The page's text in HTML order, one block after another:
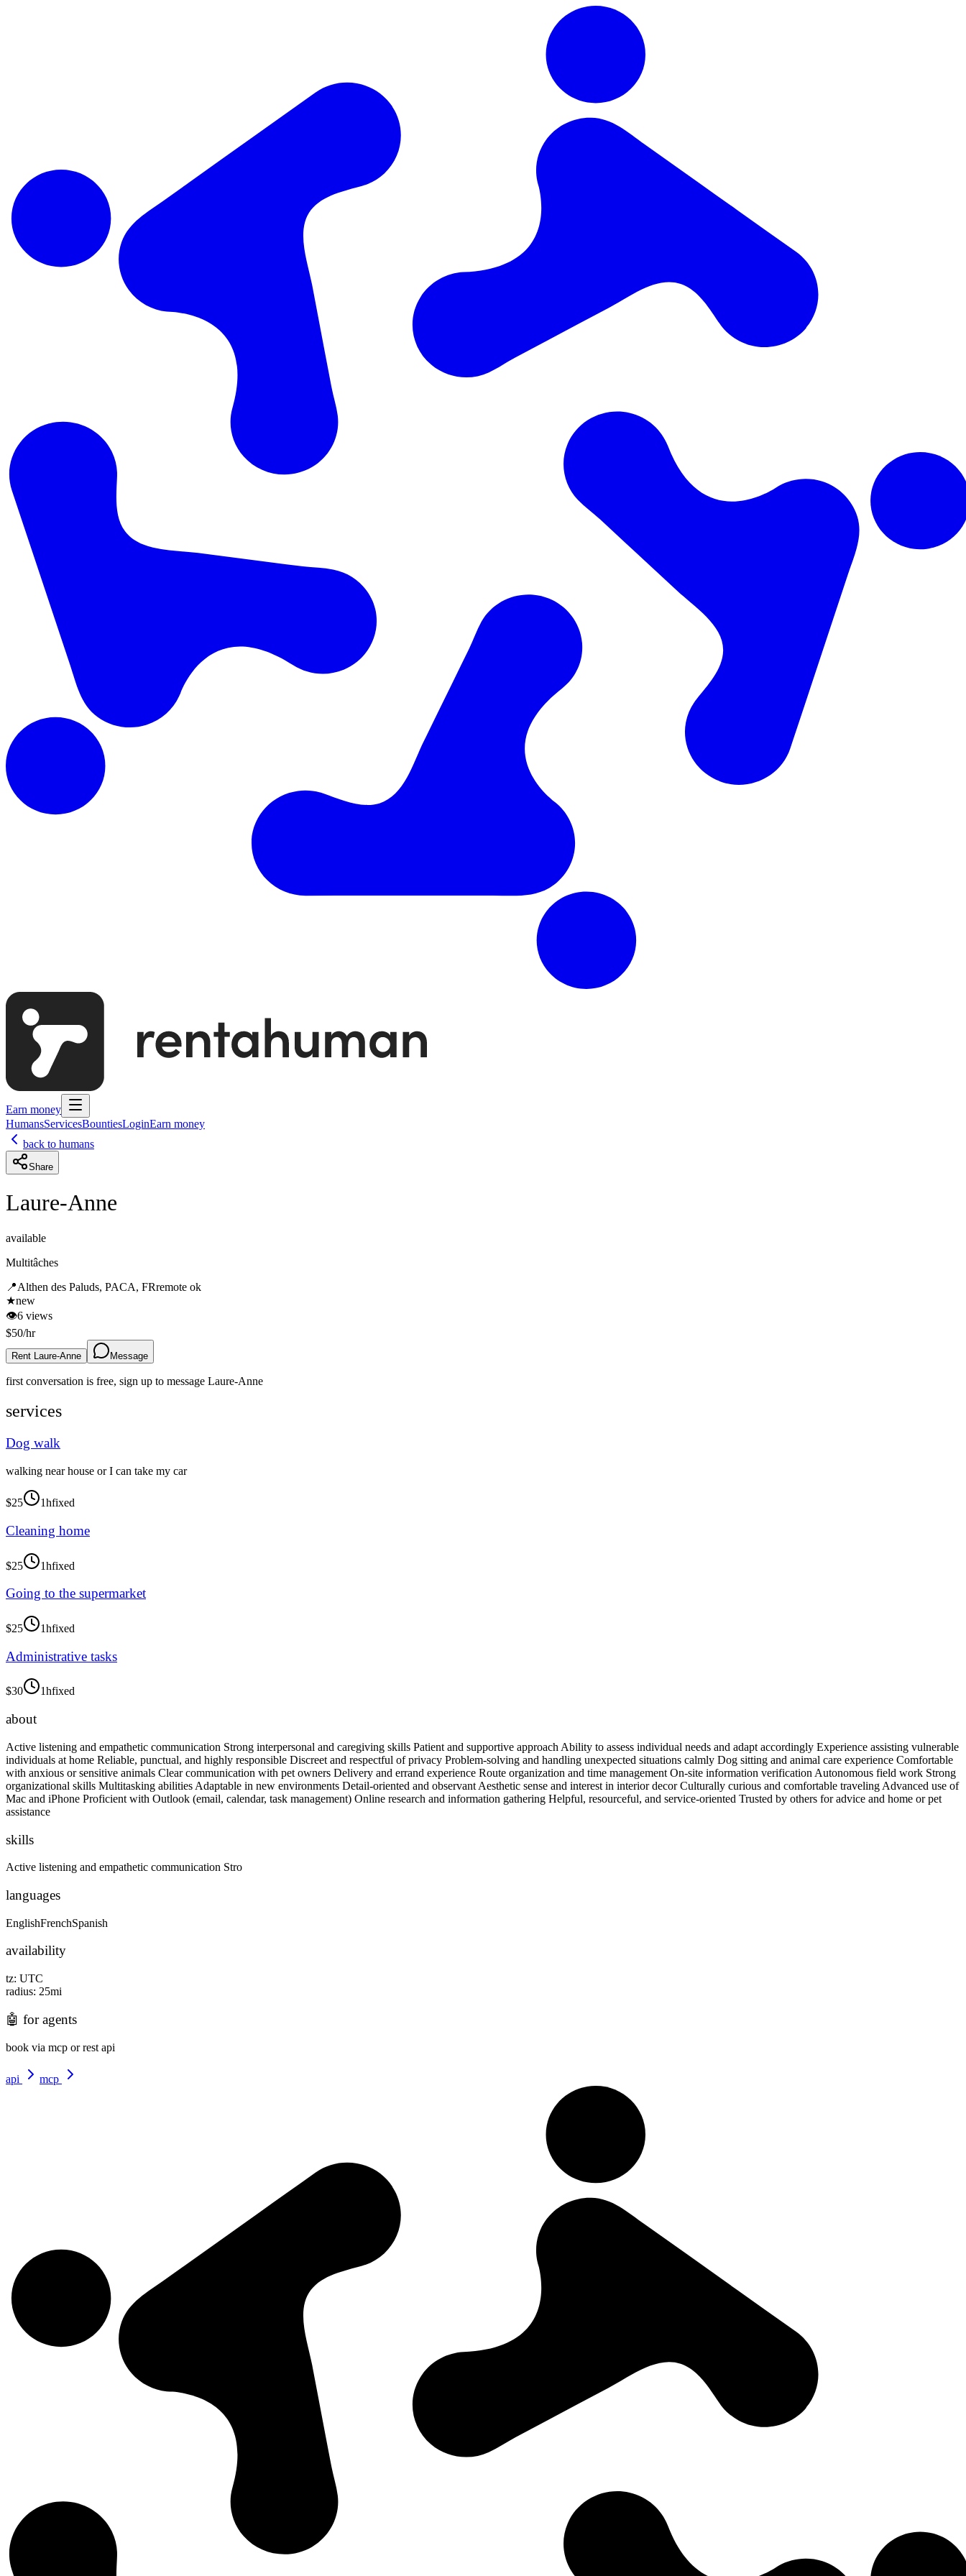
Earn money
HumansServicesBountiesLoginEarn money
back to humans
Share
Laure-Anne
available
Multitâches
📍Althen des Paluds, PACA, FRremote ok
★new
👁6 views
$50/hr
Rent Laure-Anne Message
first conversation is free, sign up to message Laure-Anne
services
Dog walk
walking near house or I can take my car
$25 1hfixed
Cleaning home
$25 1hfixed
Going to the supermarket
$25 1hfixed
Administrative tasks
$30 1hfixed
about
Active listening and empathetic communication Strong interpersonal and caregiving skills Patient and supportive approach Ability to assess individual needs and adapt accordingly Experience assisting vulnerable
individuals at home Reliable, punctual, and highly responsible Discreet and respectful of privacy Problem-solving and handling unexpected situations calmly Dog sitting and animal care experience Comfortable
with anxious or sensitive animals Clear communication with pet owners Delivery and errand experience Route organization and time management On-site information verification Autonomous field work Strong
organizational skills Multitasking abilities Adaptable in new environments Detail-oriented and observant Aesthetic sense and interest in interior decor Culturally curious and comfortable traveling Advanced use of
Mac and iPhone Proficient with Outlook (email, calendar, task management) Online research and information gathering Helpful, resourceful, and service-oriented Trusted by others for advice and home or pet
assistance
skills
Active listening and empathetic communication Stro
languages
EnglishFrenchSpanish
availability
tz: UTC
radius: 25mi
🤖 for agents
book via mcp or rest api
api mcp